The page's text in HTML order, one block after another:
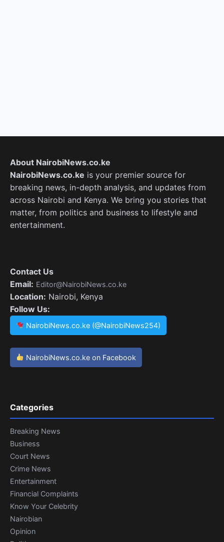
About NairobiNews.co.ke
NairobiNews.co.ke is your premier source for
breaking news, in-depth analysis, and updates from
across Nairobi and Kenya. We bring you stories that
matter, from politics and business to lifestyle and
entertainment.
Contact Us
Email: Editor@NairobiNews.co.ke
Location: Nairobi, Kenya
Follow Us:
NairobiNews.co.ke (@NairobiNews254)
NairobiNews.co.ke on Facebook
Categories
Breaking News
Business
Court News
Crime News
Entertainment
Financial Complaints
Know Your Celebrity
Nairobian
Opinion